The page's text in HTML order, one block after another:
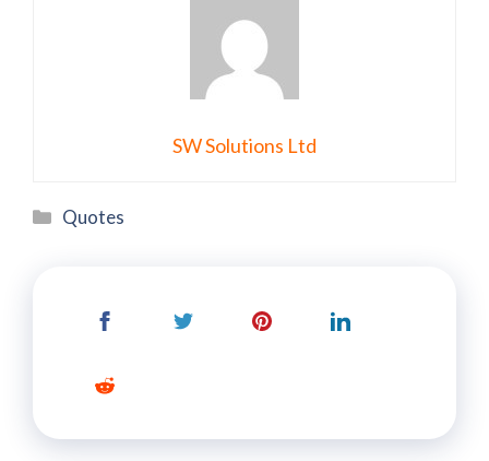
SW Solutions Ltd
Categories
Quotes